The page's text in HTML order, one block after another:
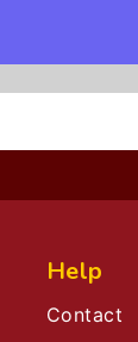
Help
Contact